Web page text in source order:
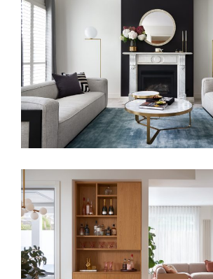
FAMILY LIVING
ANY STYLE OR GENRE